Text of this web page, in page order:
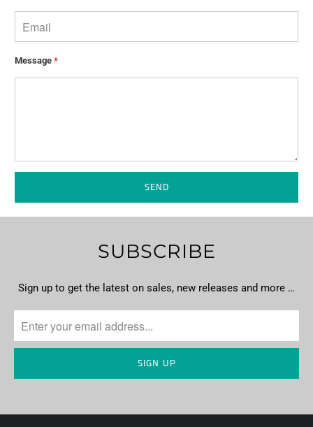
Message*
SUBSCRIBE
Sign up to get the latest on sales, new releases and more …